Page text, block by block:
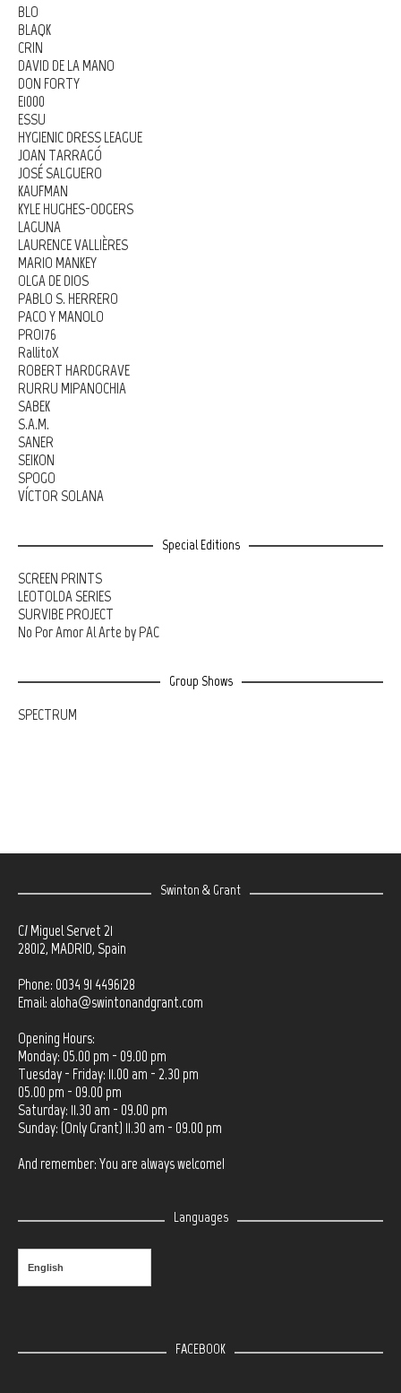
BLO
BLAQK
CRIN
DAVID DE LA MANO
DON FORTY
E1000
ESSU
HYGIENIC DRESS LEAGUE
JOAN TARRAGÓ
JOSÉ SALGUERO
KAUFMAN
KYLE HUGHES-ODGERS
LAGUNA
LAURENCE VALLIÈRES
MARIO MANKEY
OLGA DE DIOS
PABLO S. HERRERO
PACO Y MANOLO
PRO176
RallitoX
ROBERT HARDGRAVE
RURRU MIPANOCHIA
SABEK
S.A.M.
SANER
SEIKON
SPOGO
VÍCTOR SOLANA
Special Editions
SCREEN PRINTS
LEOTOLDA SERIES
SURVIBE PROJECT
No Por Amor Al Arte by PAC
Group Shows
SPECTRUM
Swinton & Grant
C/ Miguel Servet 21
28012, MADRID, Spain
Phone: 0034 91 4496128
Email: aloha@swintonandgrant.com
Opening Hours:
Monday: 05.00 pm - 09.00 pm
Tuesday - Friday: 11.00 am - 2.30 pm
05.00 pm - 09.00 pm
Saturday: 11.30 am - 09.00 pm
Sunday: (Only Grant) 11.30 am - 09.00 pm
And remember: You are always welcome!
Languages
English
FACEBOOK